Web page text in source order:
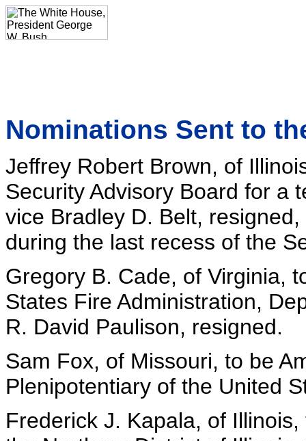
Nominations Sent to
Jeffrey Robert Brown, of
Security Advisory Board for a
vice Bradley D. Belt,
during the last recess of the
Gregory B. Cade, of Virginia,
States Fire Administration,
R. David Paulison, resigned.
Sam Fox, of Missouri, to be
Plenipotentiary of the United
Frederick J. Kapala, of